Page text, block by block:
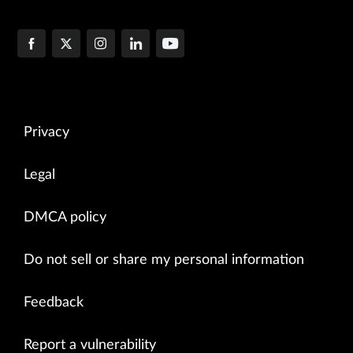
Privacy
Legal
DMCA policy
Do not sell or share my personal information
Feedback
Report a vulnerability